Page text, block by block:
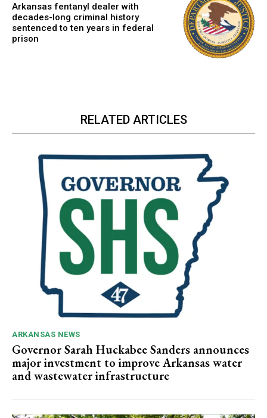
Arkansas fentanyl dealer with
decades-long criminal history
sentenced to ten years in federal
prison
RELATED ARTICLES
ARKANSAS NEWS
Governor Sarah Huckabee Sanders announces
major investment to improve Arkansas water
and wastewater infrastructure